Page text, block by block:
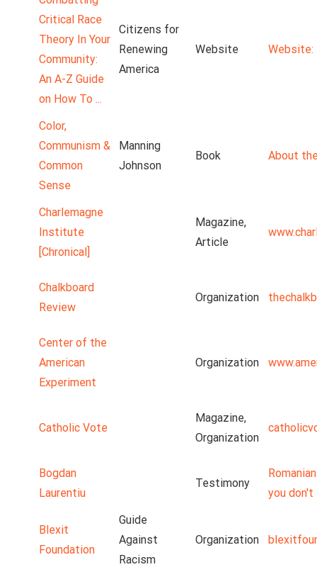
Critical Race
Theory In Your
Community:
An A-Z Guide
on How To ...
Citizens for
Renewing
America
Website
Color,
Communism &
Common
Sense
Manning
Johnson
Book About
Charlemagne
Institute
[Chronical]
Magazine,
Article
Chalkboard
Review
Organization
Center of the
American
Experiment
Organization
Catholic Vote
Magazine,
Organization
Bogdan
Laurentiu
Testimony
you don't
Blexit
Foundation
Guide
Against
Racism
Organization